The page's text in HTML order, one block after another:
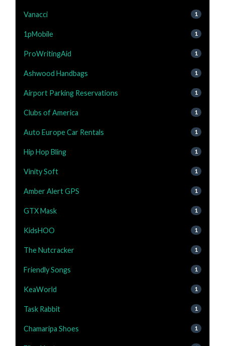
Vanacci 1
1pMobile 1
ProWritingAid 1
Ashwood Handbags 1
Airport Parking Reservations 1
Clubs of America 1
Auto Europe Car Rentals 1
Hip Hop Bling 1
Vinity Soft 1
Amber Alert GPS 1
GTX Mask 1
KidsHOO 1
The Nutcracker 1
Friendly Songs 1
KeaWorld 1
Task Rabbit 1
Chamaripa Shoes 1